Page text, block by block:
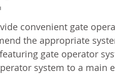
convenient gate
the appropriate
gate operator
system to a main